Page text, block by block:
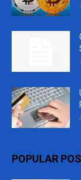
POPULAR